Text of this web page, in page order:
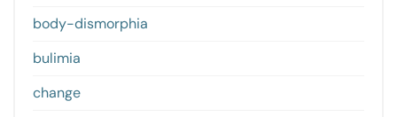
body-dismorphia
bulimia
change